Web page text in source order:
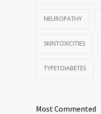
NEUROPATHY
SKINTOXICITIES
TYPE1DIABETES
Most Commented